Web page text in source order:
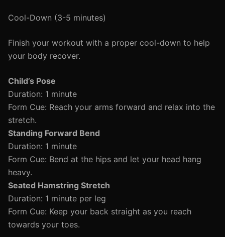
Cool-Down (3-5 minutes)
Finish your workout with a proper cool-down to help
your body recover.
Child’s Pose
Duration: 1 minute
Form Cue: Reach your arms forward and relax into the
stretch.
Standing Forward Bend
Duration: 1 minute
Form Cue: Bend at the hips and let your head hang
heavy.
Seated Hamstring Stretch
Duration: 1 minute per leg
Form Cue: Keep your back straight as you reach
towards your toes.